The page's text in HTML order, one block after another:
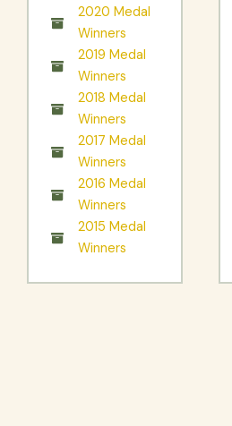
2020 Medal
Winners
2019 Medal
Winners
2018 Medal
Winners
2017 Medal
Winners
2016 Medal
Winners
2015 Medal
Winners